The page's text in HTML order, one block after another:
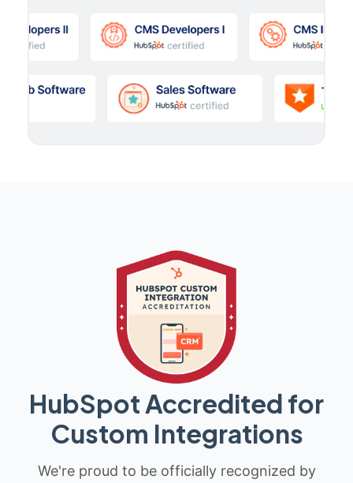
HubSpot Accredited for
Custom Integrations
We're proud to be officially recognized by